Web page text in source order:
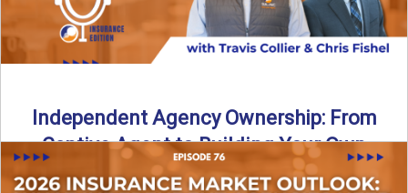
Independent Agency Ownership: From
Captive Agent to Building Your Own
Business